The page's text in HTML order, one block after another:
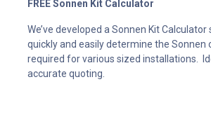
FREE Sonnen Kit Calculator
We’ve developed a Sonnen Kit Calculator
quickly and easily determine the Sonnen
required for various sized installations.
accurate quoting.